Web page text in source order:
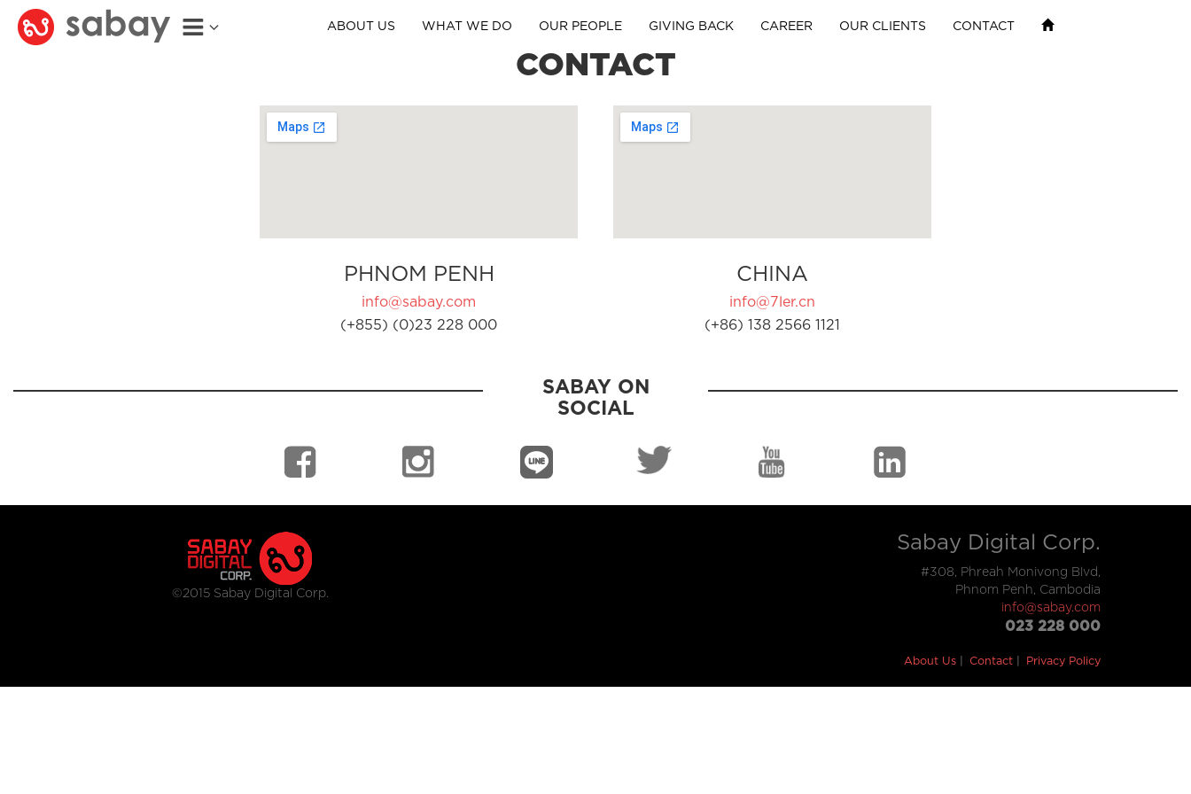
ABOUT US WHAT WE DO OUR PEOPLE GIVING BACK CAREER OUR CLIENTS CONTACT
CONTACT
PHNOM PENH
info@sabay.com
(+855) (0)23 228 000
CHINA
info@7ler.cn
(+86) 138 2566 1121
SABAY ON
SOCIAL
©2015 Sabay Digital Corp.
Sabay Digital Corp.
#308, Phreah Monivong Blvd,
Phnom Penh, Cambodia
info@sabay.com
023 228 000
About Us Contact Privacy Policy